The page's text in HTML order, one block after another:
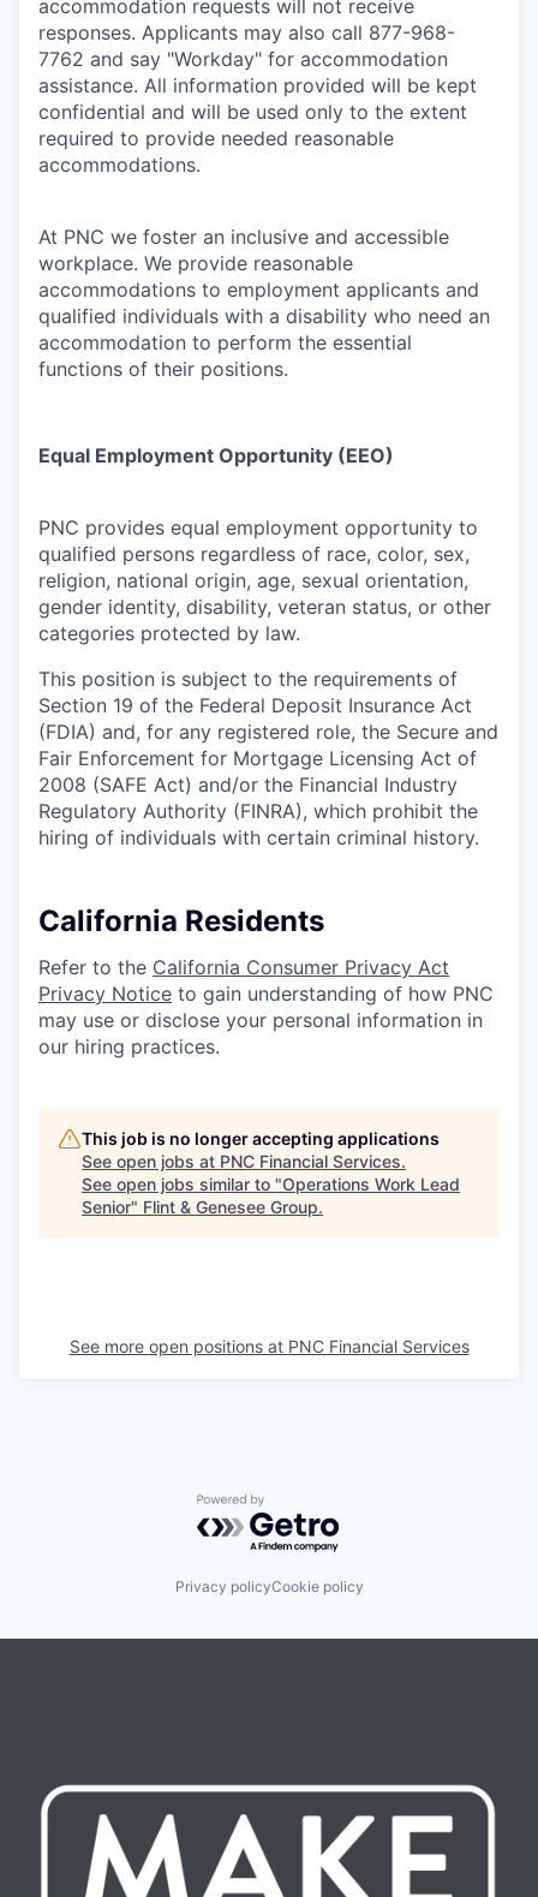
accommodation requests will not receive
responses. Applicants may also call 877-968-
7762 and say "Workday" for accommodation
assistance. All information provided will be kept
confidential and will be used only to the extent
required to provide needed reasonable
accommodations.
At PNC we foster an inclusive and accessible
workplace. We provide reasonable
accommodations to employment applicants and
qualified individuals with a disability who need an
accommodation to perform the essential
functions of their positions.
Equal Employment Opportunity (EEO)
PNC provides equal employment opportunity to
qualified persons regardless of race, color, sex,
religion, national origin, age, sexual orientation,
gender identity, disability, veteran status, or other
categories protected by law.
This position is subject to the requirements of
Section 19 of the Federal Deposit Insurance Act
(FDIA) and, for any registered role, the Secure and
Fair Enforcement for Mortgage Licensing Act of
2008 (SAFE Act) and/or the Financial Industry
Regulatory Authority (FINRA), which prohibit the
hiring of individuals with certain criminal history.
California Residents
Refer to the California Consumer Privacy Act
Privacy Notice to gain understanding of how PNC
may use or disclose your personal information in
our hiring practices.
This job is no longer accepting applications
See open jobs at PNC Financial Services.
See open jobs similar to "Operations Work Lead
Senior" Flint & Genesee Group.
See more open positions at PNC Financial Services
Powered by Getro.com
Privacy policyCookie policy